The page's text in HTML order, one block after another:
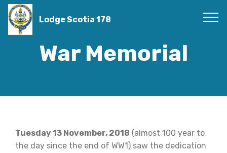
Lodge Scotia 178
War Memorial
Tuesday 13 November, 2018 (almost 100 year to
the day since the end of WW1) saw the dedication